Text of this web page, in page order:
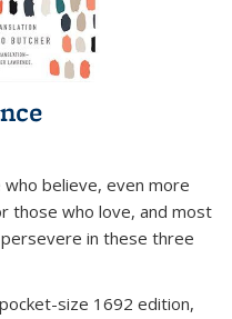
believe, even more
those who love, and most
in these three
size 1692 edition,